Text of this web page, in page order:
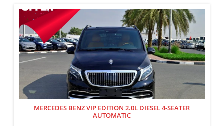
MERCEDES BENZ VIP EDITION 2.0L DIESEL 4-SEATER
AUTOMATIC